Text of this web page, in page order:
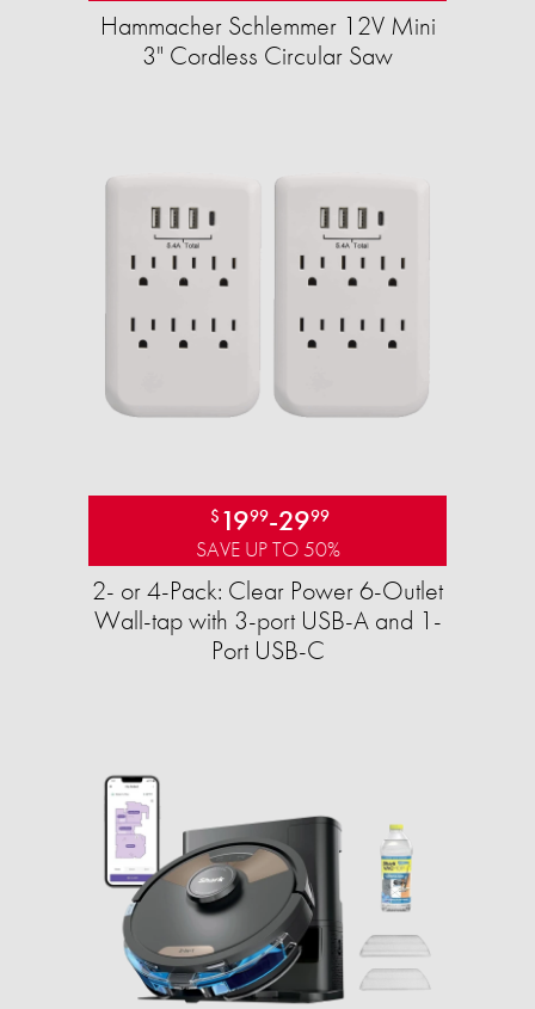
Hammacher Schlemmer 12V Mini
3" Cordless Circular Saw
$ 1999-2999
SAVE UP TO 50%
2- or 4-Pack: Clear Power 6-Outlet
Wall-tap with 3-port USB-A and 1-
Port USB-C